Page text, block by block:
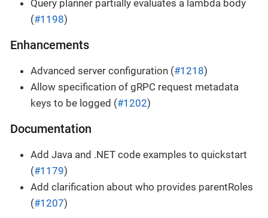
Query planner partially evaluates a lambda body
(#1198)
Enhancements
Advanced server configuration (#1218)
Allow specification of gRPC request metadata
keys to be logged (#1202)
Documentation
Add Java and .NET code examples to quickstart
(#1179)
Add clarification about who provides parentRoles
(#1207)